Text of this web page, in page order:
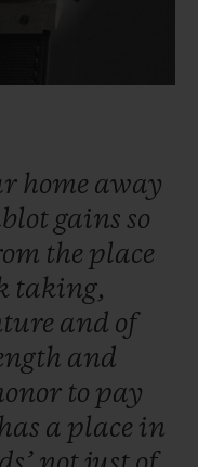
home away
gains so
the place
taking,
and of
and
to pay
a place in